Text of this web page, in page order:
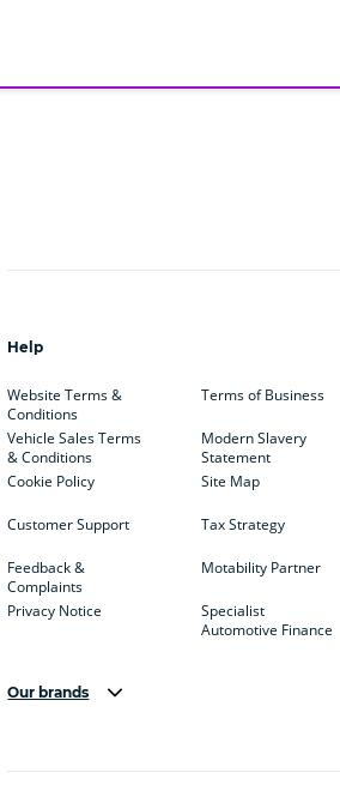
Help
Website Terms &
Conditions
Vehicle Sales Terms
& Conditions
Cookie Policy
Customer Support
Feedback &
Complaints
Privacy Notice
Terms of Business
Modern Slavery
Statement
Site Map
Tax Strategy
Motability Partner
Specialist
Automotive Finance
Our brands